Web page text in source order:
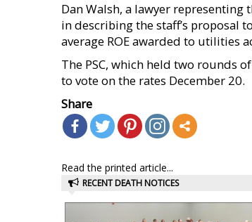
Dan Walsh, a lawyer representing
in describing the staff’s proposal
average ROE awarded to utilities
The PSC, which held two rounds
to vote on the rates December 20.
Share
Read the printed article...
RECENT DEATH NOTICES